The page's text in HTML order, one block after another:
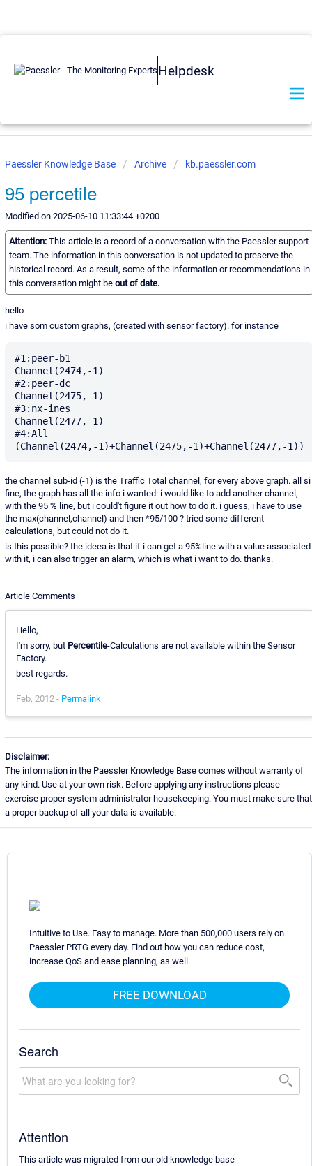
Helpdesk
Paessler Knowledge Base Archive kb.paessler.com
95 percetile
Modified on 2025-06-10 11:33:44 +0200
Attention: This article is a record of a conversation with the Paessler support
team. The information in this conversation is not updated to preserve the
historical record. As a result, some of the information or recommendations in
this conversation might be out of date.
hello
i have som custom graphs, (created with sensor factory). for instance
#1:peer-b1
Channel(2474,-1)
#2:peer-dc
Channel(2475,-1)
#3:nx-ines
Channel(2477,-1)
#4:All
the channel sub-id (-1) is the Traffic Total channel, for every above graph. all si
fine, the graph has all the info i wanted. i would like to add another channel,
with the 95 % line, but i could't figure it out how to do it. i guess, i have to use
the max(channel,channel) and then *95/100 ? tried some different
calculations, but could not do it.
is this possible? the ideea is that if i can get a 95%line with a value associated
with it, i can also trigger an alarm, which is what i want to do. thanks.
Article Comments
Hello,
I'm sorry, but Percentile-Calculations are not available within the Sensor
Factory.
best regards.
Feb, 2012 - Permalink
Disclaimer:
The information in the Paessler Knowledge Base comes without warranty of
any kind. Use at your own risk. Before applying any instructions please
exercise proper system administrator housekeeping. You must make sure that
a proper backup of all your data is available.
Intuitive to Use. Easy to manage. More than 500,000 users rely on
Paessler PRTG every day. Find out how you can reduce cost,
increase QoS and ease planning, as well.
FREE DOWNLOAD
Search
Attention
This article was migrated from our old knowledge base